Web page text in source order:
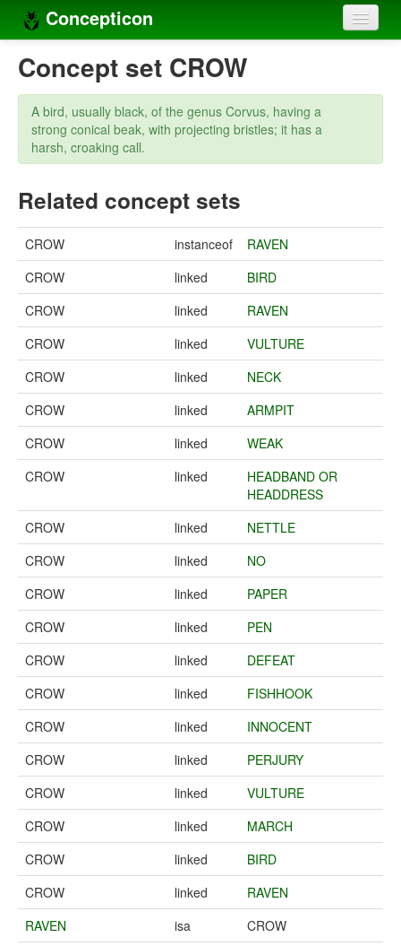
Concepticon
Home
Concepts
Concept sets
Concept lists
Languages
Compilers
Sources
Concept set CROW
A bird, usually black, of the genus Corvus, having a
strong conical beak, with projecting bristles; it has a
harsh, croaking call.
Related concept sets
CROW instanceof
RAVEN
CROW
linked
BIRD
CROW
linked
RAVEN
CROW
linked
VULTURE
CROW
linked
NECK
CROW
linked
ARMPIT
CROW
linked
WEAK
CROW
linked
HEADBAND OR
HEADDRESS
CROW
linked
NETTLE
CROW
linked
NO
CROW
linked
PAPER
CROW
linked
PEN
CROW
linked
DEFEAT
CROW
linked
FISHHOOK
CROW
linked
INNOCENT
CROW
linked
PERJURY
CROW
linked
VULTURE
CROW
linked
MARCH
CROW
linked
BIRD
CROW
linked
RAVEN
RAVEN
isa
CROW